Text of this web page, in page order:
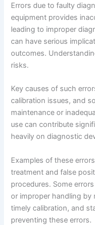
Errors due to faulty
equipment provides
leading to improper
can have serious
outcomes.
risks.
Key causes of such
calibration issues, and
maintenance or
use can contribute
heavily on diagnostic
Examples of these
treatment and false
procedures. Some
or improper handling by
timely calibration, and
preventing these errors.